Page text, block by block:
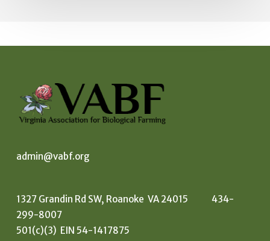
admin@vabf.org
1327 Grandin Rd SW, Roanoke VA 24015 434-
299-8007
501(c)(3) EIN 54-1417875